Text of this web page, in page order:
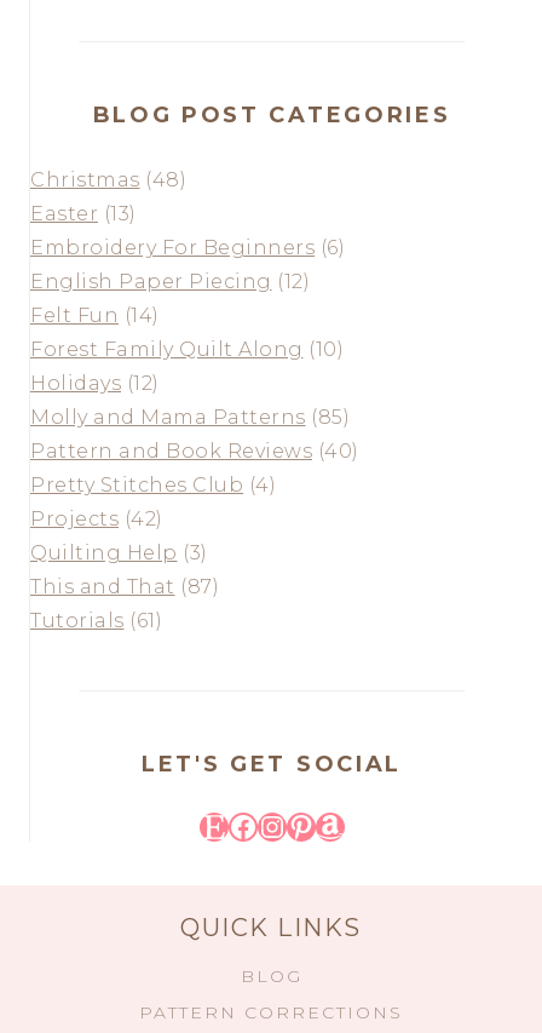
BLOG POST CATEGORIES
Christmas (48)
Easter (13)
Embroidery For Beginners (6)
English Paper Piecing (12)
Felt Fun (14)
Forest Family Quilt Along (10)
Holidays (12)
Molly and Mama Patterns (85)
Pattern and Book Reviews (40)
Pretty Stitches Club (4)
Projects (42)
Quilting Help (3)
This and That (87)
Tutorials (61)
LET'S GET SOCIAL
Etsy
Facebook
Instagram
Pinterest
Amazon
QUICK LINKS
BLOG
PATTERN CORRECTIONS